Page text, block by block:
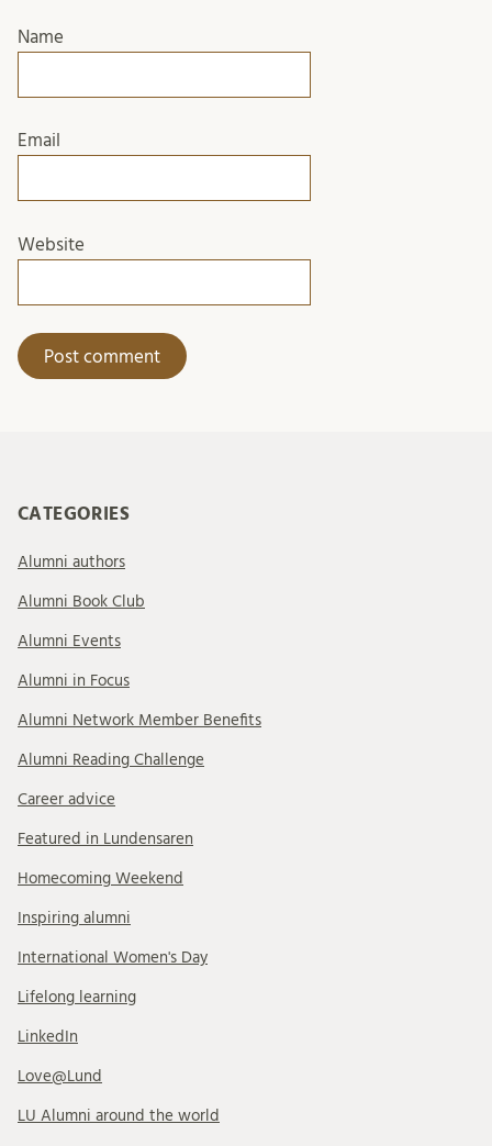
Name
Email
Website
CATEGORIES
Alumni authors
Alumni Book Club
Alumni Events
Alumni in Focus
Alumni Network Member Benefits
Alumni Reading Challenge
Career advice
Featured in Lundensaren
Homecoming Weekend
Inspiring alumni
International Women's Day
Lifelong learning
LinkedIn
Love@Lund
LU Alumni around the world